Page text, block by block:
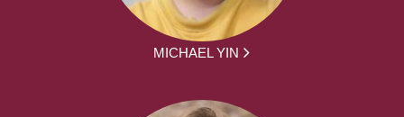
MICHAEL YIN